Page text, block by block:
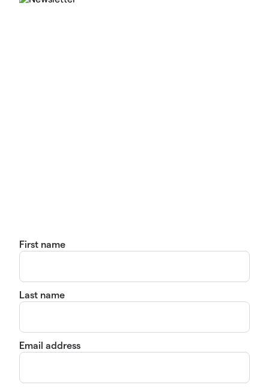
First name
Last name
Email address